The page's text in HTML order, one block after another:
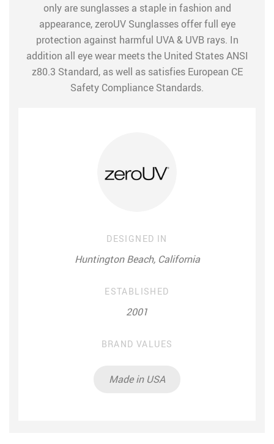
only are sunglasses a staple in fashion and
appearance, zeroUV Sunglasses offer full eye
protection against harmful UVA & UVB rays. In
addition all eye wear meets the United States ANSI
z80.3 Standard, as well as satisfies European CE
Safety Compliance Standards.
DESIGNED IN
Huntington Beach, California
ESTABLISHED
2001
BRAND VALUES
Made in USA